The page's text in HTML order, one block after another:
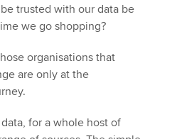
trusted with our data be
we go shopping?
organisations that
are only at the
for a whole host of